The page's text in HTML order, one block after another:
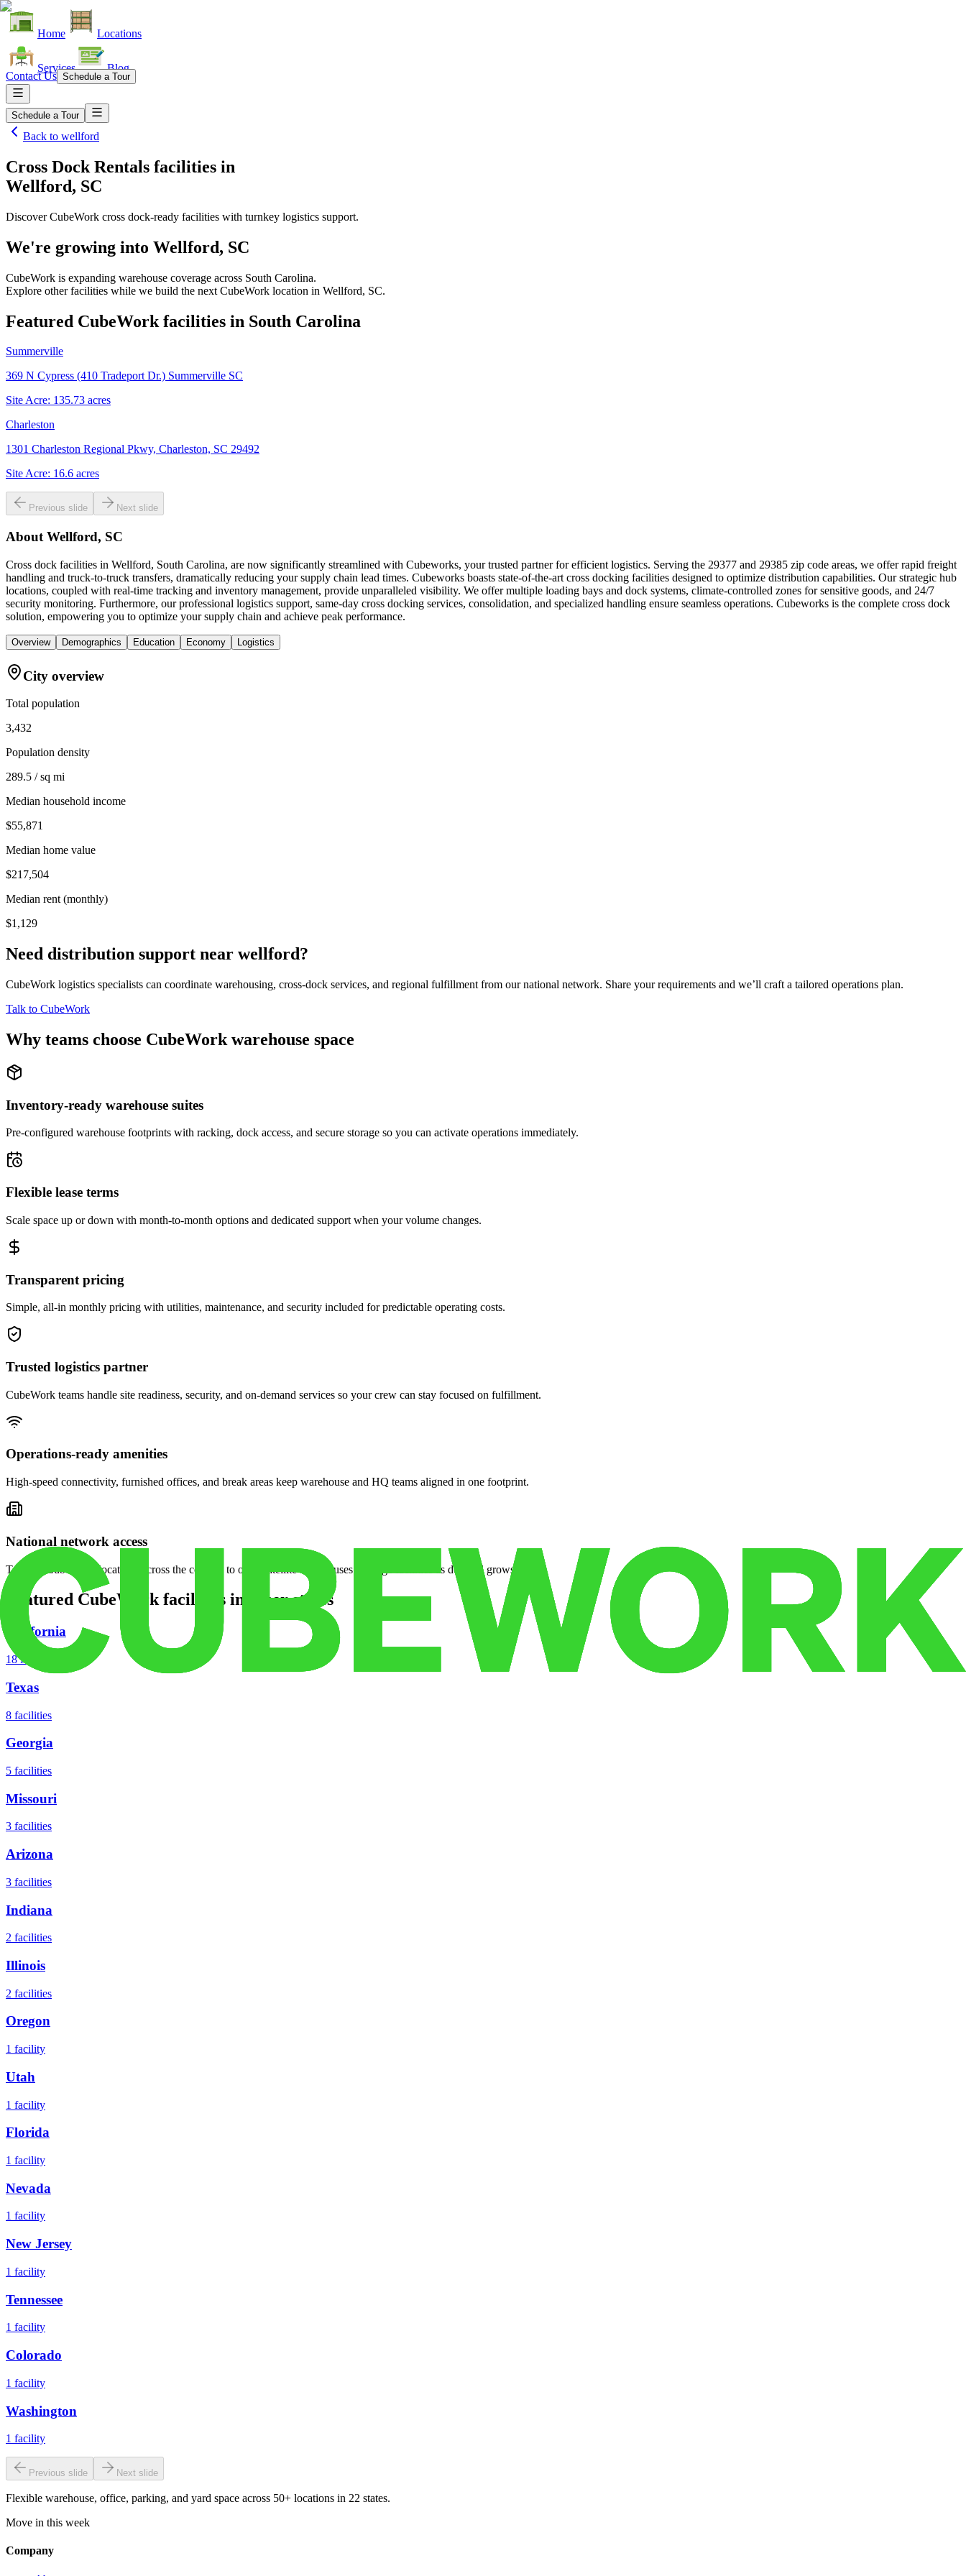
Home Locations
Services Blog
Contact Us Schedule a Tour
Schedule a Tour
Back to wellford
Cross Dock Rentals facilities in
Wellford, SC
Discover CubeWork cross dock-ready facilities with turnkey logistics support.
We're growing into Wellford, SC
CubeWork is expanding warehouse coverage across South Carolina.
Explore other facilities while we build the next CubeWork location in Wellford, SC.
Featured CubeWork facilities in South Carolina
Summerville
369 N Cypress (410 Tradeport Dr.) Summerville SC
Site Acre: 135.73 acres
Charleston
1301 Charleston Regional Pkwy, Charleston, SC 29492
Site Acre: 16.6 acres
Previous slide Next slide
About Wellford, SC
Cross dock facilities in Wellford, South Carolina, are now significantly streamlined with Cubeworks, your trusted partner for efficient logistics. Serving the 29377 and 29385 zip code areas, we offer rapid freight
handling and truck-to-truck transfers, dramatically reducing your supply chain lead times. Cubeworks boasts state-of-the-art cross docking facilities designed to optimize distribution capabilities. Our strategic hub
locations, coupled with real-time tracking and inventory management, provide unparalleled visibility. We offer multiple loading bays and dock systems, climate-controlled zones for sensitive goods, and 24/7
security monitoring. Furthermore, our professional logistics support, same-day cross docking services, consolidation, and specialized handling ensure seamless operations. Cubeworks is the complete cross dock
solution, empowering you to optimize your supply chain and achieve peak performance.
Overview Demographics Education Economy Logistics
City overview
Total population
3,432
Population density
289.5 / sq mi
Median household income
$55,871
Median home value
$217,504
Median rent (monthly)
$1,129
Need distribution support near wellford?
CubeWork logistics specialists can coordinate warehousing, cross-dock services, and regional fulfillment from our national network. Share your requirements and we’ll craft a tailored operations plan.
Talk to CubeWork
Why teams choose CubeWork warehouse space
Inventory-ready warehouse suites
Pre-configured warehouse footprints with racking, dock access, and secure storage so you can activate operations immediately.
Flexible lease terms
Scale space up or down with month-to-month options and dedicated support when your volume changes.
Transparent pricing
Simple, all-in monthly pricing with utilities, maintenance, and security included for predictable operating costs.
Trusted logistics partner
CubeWork teams handle site readiness, security, and on-demand services so your crew can stay focused on fulfillment.
Operations-ready amenities
High-speed connectivity, furnished offices, and break areas keep warehouse and HQ teams aligned in one footprint.
National network access
Tap into CubeWork locations across the country to open satellite warehouses or surge facilities as demand grows.
Featured CubeWork facilities in other states
California
18 facilities
Texas
8 facilities
Georgia
5 facilities
Missouri
3 facilities
Arizona
3 facilities
Indiana
2 facilities
Illinois
2 facilities
Oregon
1 facility
Utah
1 facility
Florida
1 facility
Nevada
1 facility
New Jersey
1 facility
Tennessee
1 facility
Colorado
1 facility
Washington
1 facility
Previous slide Next slide
Flexible warehouse, office, parking, and yard space across 50+ locations in 22 states.
Move in this week
Company